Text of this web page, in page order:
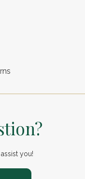
you!